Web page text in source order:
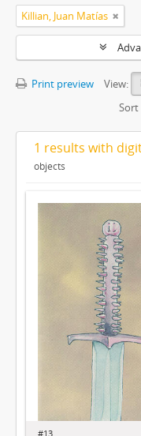
Killian, Juan Matías
Print preview
View:
Sort
1 results with
objects
#13